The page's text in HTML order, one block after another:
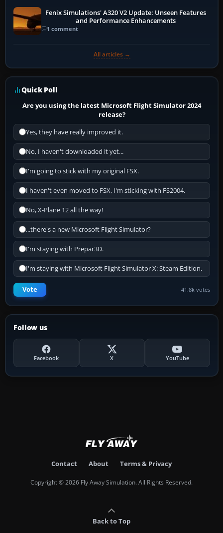
Fenix Simulations' A320 V2 Update: Unseen Features
and Performance Enhancements
1 comment
All articles →
Quick Poll
Are you using the latest Microsoft Flight Simulator 2024
release?
Yes, they have really improved it.
No, I haven't downloaded it yet...
I'm going to stick with my original FSX.
I haven't even moved to FSX, I'm sticking with FS2004.
No, X-Plane 12 all the way!
...there's a new Microsoft Flight Simulator?
I'm staying with Prepar3D.
I'm staying with Microsoft Flight Simulator X: Steam Edition.
Vote 41.8k votes
Follow us
Facebook X YouTube
Contact About Terms & Privacy
Copyright © 2026 Fly Away Simulation. All Rights Reserved.
Back to Top